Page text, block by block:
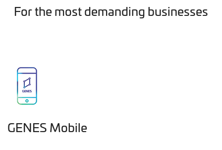
For the most demanding businesses
GENES Mobile